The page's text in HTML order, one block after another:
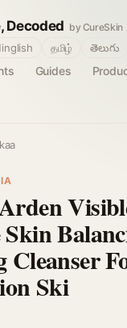
Decoded by CureSkin
Guides
தமிழ் తెలుగు
Cleanser
Ski